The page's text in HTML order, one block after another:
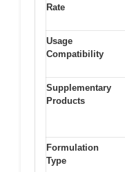
Rate
Usage
Compatibility
Supplementary
Products
Formulation
Type